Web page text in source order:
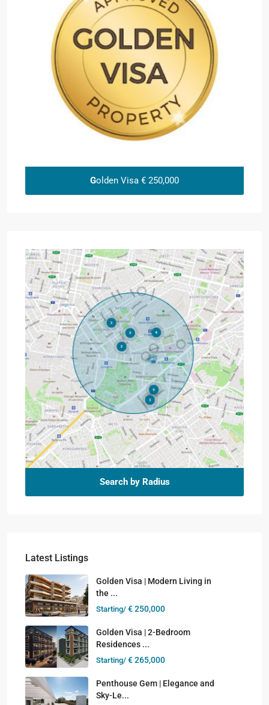
Golden Visa € 250,000
Search by Radius
Latest Listings
Golden Visa | Modern Living in
the ...
Starting/ € 250,000
Golden Visa | 2-Bedroom
Residences ...
Starting/ € 265,000
Penthouse Gem | Elegance and
Sky-Le...